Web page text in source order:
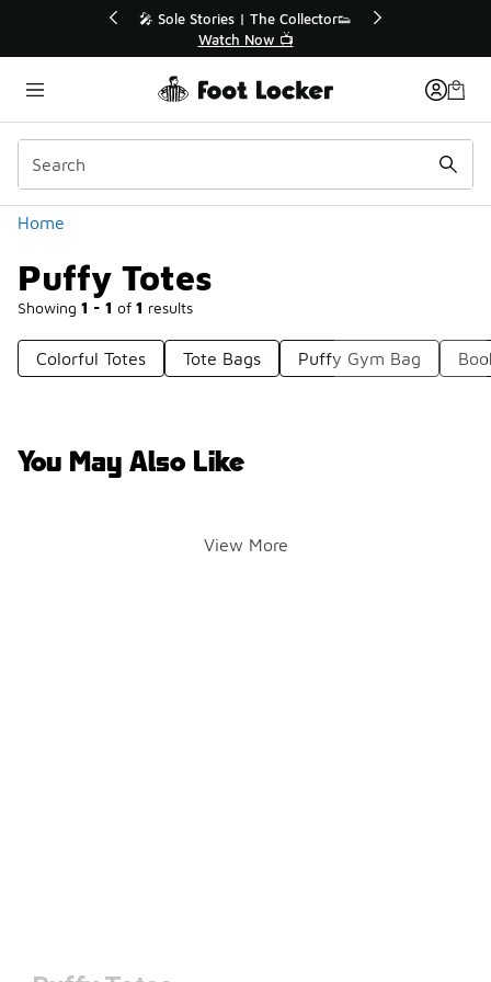
🛍️ Buy Online, Pick-Up In Store 🚗
Get Your Order Today
Home
Puffy Totes
Showing 1 - 1 of 1 results
Categories
Colorful Totes Tote Bags Puffy Gym Bag
You May Also Like
View More